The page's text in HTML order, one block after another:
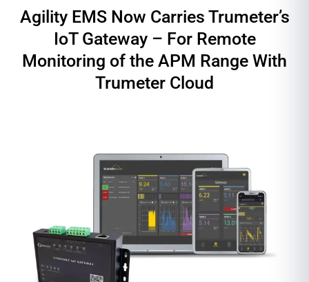
Agility EMS Now Carries Trumeter’s
IoT Gateway – For Remote
Monitoring of the APM Range With
Trumeter Cloud